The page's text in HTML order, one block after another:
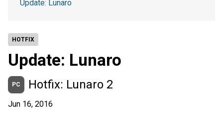
HOTFIX
Update: Lunaro
PC Hotfix: Lunaro 2
Jun 16, 2016
Update: Lunaro